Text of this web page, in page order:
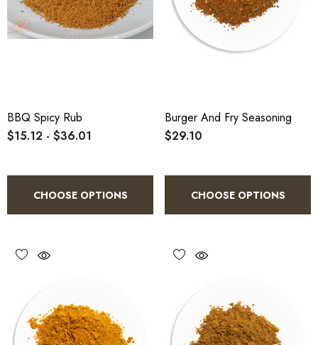
BBQ Spicy Rub
$15.12 - $36.01
CHOOSE OPTIONS
Burger And Fry Seasoning
$29.10
CHOOSE OPTIONS